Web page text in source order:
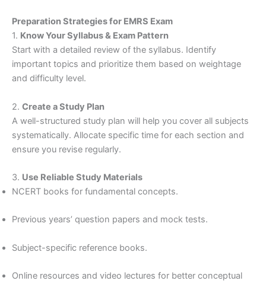
Preparation Strategies for EMRS Exam
1. Know Your Syllabus & Exam Pattern
Start with a detailed review of the syllabus. Identify
important topics and prioritize them based on weightage
and difficulty level.
2. Create a Study Plan
A well-structured study plan will help you cover all subjects
systematically. Allocate specific time for each section and
ensure you revise regularly.
3. Use Reliable Study Materials
NCERT books for fundamental concepts.
Previous years’ question papers and mock tests.
Subject-specific reference books.
Online resources and video lectures for better conceptual